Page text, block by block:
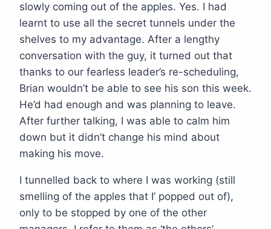
slowly coming out of the apples. Yes. I had
learnt to use all the secret tunnels under the
shelves to my advantage. After a lengthy
conversation with the guy, it turned out that
thanks to our fearless leader’s re-scheduling,
Brian wouldn’t be able to see his son this week.
He’d had enough and was planning to leave.
After further talking, I was able to calm him
down but it didn’t change his mind about
making his move.
I tunnelled back to where I was working (still
smelling of the apples that I’ popped out of),
only to be stopped by one of the other